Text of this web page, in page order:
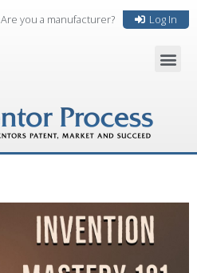
Are you a manufacturer? Log In